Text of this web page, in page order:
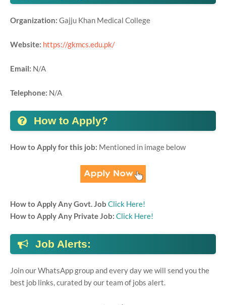
Organization: Gajju Khan Medical College
Website: https://gkmcs.edu.pk/
Email: N/A
Telephone: N/A
How to Apply?
How to Apply for this job: Mentioned in image below
How to Apply Any Govt. Job Click Here!
How to Apply Any Private Job: Click Here!
Job Alerts:
Join our WhatsApp group and every day we will send you the
best job links, curated by our team of jobs alert.